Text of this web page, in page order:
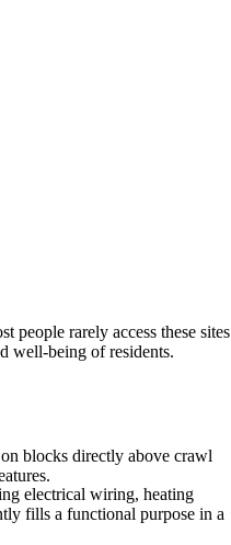
people rarely access these sites
well-being of residents.
blocks directly above crawl
electrical wiring, heating
fills a functional purpose in a